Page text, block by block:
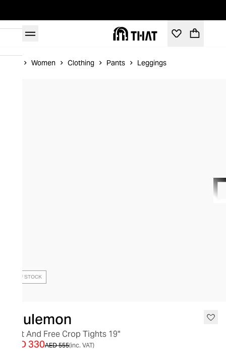
Women Clothing Pants Leggings
OUT OF STOCK
lululemon
Fast And Free Crop Tights 19"
AED 555
AED 330 (inc. VAT)